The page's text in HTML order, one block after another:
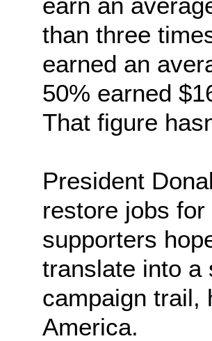
than three
earned an
50% earned
That figure
President
restore jobs for
supporters
translate into a
campaign trail,
America.